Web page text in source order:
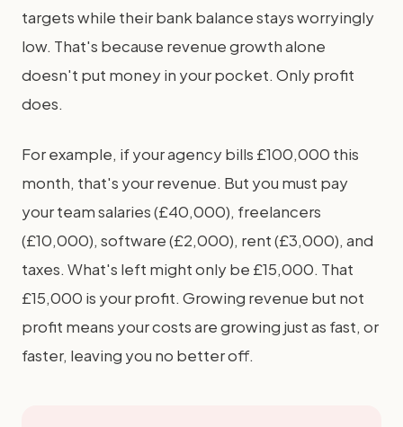
targets while their bank balance stays worryingly
low. That's because revenue growth alone
doesn't put money in your pocket. Only profit
does.
For example, if your agency bills £100,000 this
month, that's your revenue. But you must pay
your team salaries (£40,000), freelancers
(£10,000), software (£2,000), rent (£3,000), and
taxes. What's left might only be £15,000. That
£15,000 is your profit. Growing revenue but not
profit means your costs are growing just as fast, or
faster, leaving you no better off.